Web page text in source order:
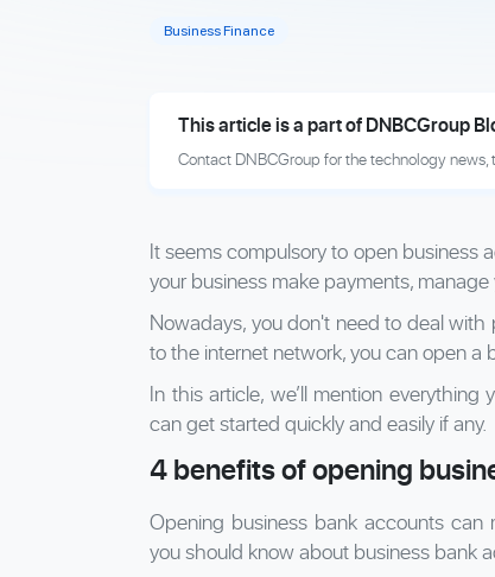
Business Finance
This article is a part of DNBCGroup
Contact DNBCGroup for the technology news,
It seems compulsory to open business
your business make payments,
Nowadays, you don't need to deal
to the internet network, you can open a
In this article, we’ll mention
can get started quickly and easily if any.
4 benefits of opening
Opening business bank accounts can
you should know about business bank